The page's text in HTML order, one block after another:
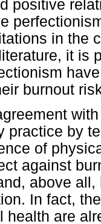
positive
in the
it is
burnout
practice by
of
against
above
In fact,
health are